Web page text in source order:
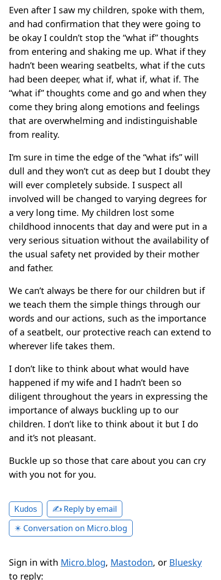
Even after I saw my children, spoke with them,
and had confirmation that they were going to
be okay I couldn’t stop the “what if” thoughts
from entering and shaking me up. What if they
hadn’t been wearing seatbelts, what if the cuts
had been deeper, what if, what if, what if. The
“what if” thoughts come and go and when they
come they bring along emotions and feelings
that are overwhelming and indistinguishable
from reality.
I’m sure in time the edge of the “what ifs” will
dull and they won’t cut as deep but I doubt they
will ever completely subside. I suspect all
involved will be changed to varying degrees for
a very long time. My children lost some
childhood innocents that day and were put in a
very serious situation without the availability of
the usual safety net provided by their mother
and father.
We can’t always be there for our children but if
we teach them the simple things through our
words and our actions, such as the importance
of a seatbelt, our protective reach can extend to
wherever life takes them.
I don’t like to think about what would have
happened if my wife and I hadn’t been so
diligent throughout the years in expressing the
importance of always buckling up to our
children. I don’t like to think about it but I do
and it’s not pleasant.
Buckle up so those that care about you can cry
with you not for you.
Kudos
✍️ Reply by email
✴️ Conversation on Micro.blog
Sign in with Micro.blog, Mastodon, or Bluesky
to reply: